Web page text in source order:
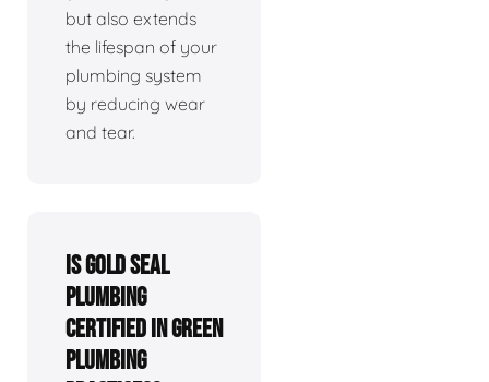
but also extends
the lifespan of your
plumbing system
by reducing wear
and tear.
Is Gold Seal
Plumbing
certified in green
plumbing